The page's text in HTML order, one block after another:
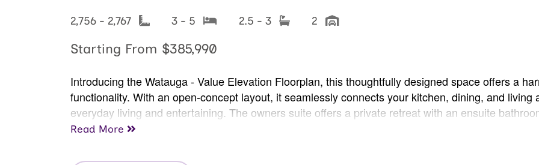
2,756 - 2,767 3 - 5 2.5 - 3 2
Starting From $385,990
Introducing the Watauga - Value Elevation Floorplan, this thoughtfully designed space offers a
functionality. With an open-concept layout, it seamlessly connects your kitchen, dining, and
everyday living and entertaining. The owners suite offers a private retreat with an ensuite
bedrooms offer versatility for a home office, guest room, or growing family. The patio is perfect
Read More